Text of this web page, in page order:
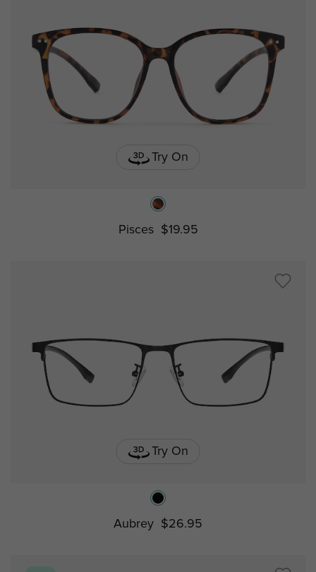
Try On
Pisces $19.95
Try On
Aubrey $26.95